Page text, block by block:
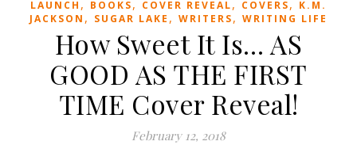
LAUNCH , BOOKS, COVER REVEAL, COVERS, K.M.
JACKSON , SUGAR LAKE , WRITERS, WRITING LIFE
How Sweet It Is… AS
GOOD AS THE FIRST
TIME Cover Reveal!
February 12, 2018